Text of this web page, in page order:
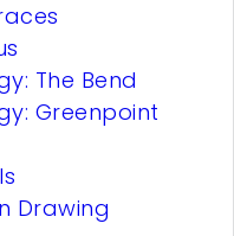
The Bend
Greenpoint
Drawing